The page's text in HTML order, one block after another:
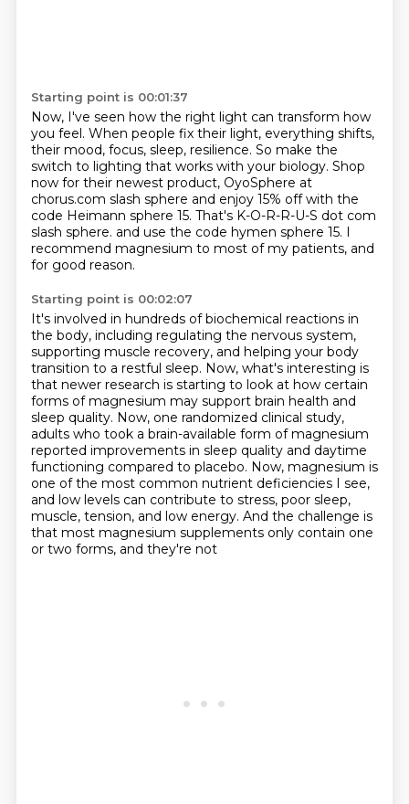
Starting point is 00:01:37
Now, I've seen how the right light can transform how
you feel. When people fix their light, everything shifts,
their mood, focus, sleep, resilience. So make the
switch to lighting that works with your biology. Shop
now for their newest product, OyoSphere at
chorus.com slash sphere and enjoy 15% off with the
code Heimann sphere 15. That's K-O-R-R-U-S dot com
slash sphere. and use the code hymen sphere 15. I
recommend magnesium to most of my patients, and
for good reason.
Starting point is 00:02:07
It's involved in hundreds of biochemical reactions in
the body, including regulating the nervous system,
supporting muscle recovery, and helping your body
transition to a restful sleep. Now, what's interesting is
that newer research is starting to look at how certain
forms ofmagnesium may support brain health and
sleep quality. Now, one randomized clinical study,
adults who took a brain-available form of magnesium
reported improvements in sleep quality and daytime
functioning compared to placebo. Now, magnesium is
one of the most common nutrient deficiencies I see,
and low levels can contribute to stress, poor sleep,
muscle, tension, and low energy. And the challenge is
that most magnesium supplements only contain one
or two forms, and they're not